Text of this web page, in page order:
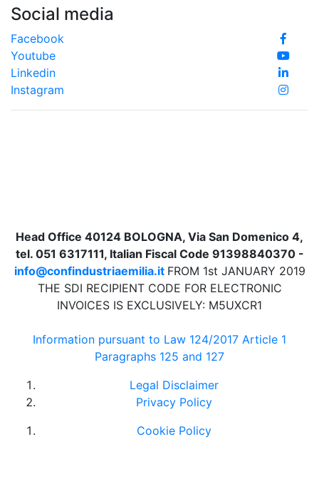
Social media
Facebook
Youtube
Linkedin
Instagram
Head Office 40124 BOLOGNA, Via San Domenico 4,
tel. 051 6317111, Italian Fiscal Code 91398840370 -
info@confindustriaemilia.it FROM 1st JANUARY 2019
THE SDI RECIPIENT CODE FOR ELECTRONIC
INVOICES IS EXCLUSIVELY: M5UXCR1
Information pursuant to Law 124/2017 Article 1
Paragraphs 125 and 127
Legal Disclaimer
Privacy Policy
Cookie Policy